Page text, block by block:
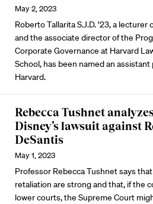
May 2, 2023
Roberto Tallarita S.J.D. ’23, a lecturer
and the associate director of the
Corporate Governance at Harvard
School, has been named an
Harvard.
Rebecca Tushnet
Disney’s lawsuit against
DeSantis
May 1, 2023
Professor Rebecca Tushnet says that
retaliation are strong and that, if the
lower courts, the Supreme Court